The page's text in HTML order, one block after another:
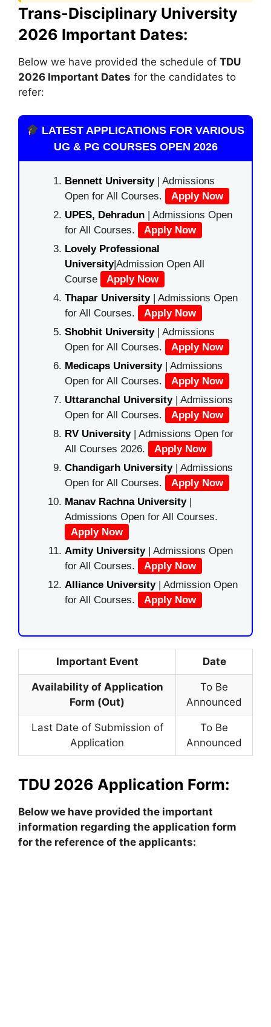
Trans-Disciplinary University
2026 Important Dates:
Below we have provided the schedule of TDU
2026 Important Dates for the candidates to
refer:
LATEST APPLICATIONS FOR VARIOUS
UG & PG COURSES OPEN 2026
Bennett University| Admissions
Open for All Courses.
Apply Now
UPES, Dehradun | Admissions Open
for All Courses.
Apply Now
Lovely Professional
University|Admission Open All
Course
Apply Now
Thapar University| Admissions Open
for All Courses.
Apply Now
Shobhit University| Admissions
Open for All Courses.
Apply Now
Medicaps University| Admissions
Open for All Courses.
Apply Now
Uttaranchal University| Admissions
Open for All Courses.
Apply Now
RV University| Admissions Open for
All Courses 2026.
Apply Now
Chandigarh University| Admissions
Open for All Courses.
Apply Now
Manav Rachna University|
Admissions Open for All Courses.
Apply Now
Amity University| Admissions Open
for All Courses.
Apply Now
Alliance University | Admission Open
for All Courses.
Apply Now
Important Event Date
Availability of Application
Form (Out)
To Be
Announced
Last Date of Submission of
Application
To Be
Announced
TDU 2026 Application Form:
Below we have provided the important
information regarding the application form
for the reference of the applicants: